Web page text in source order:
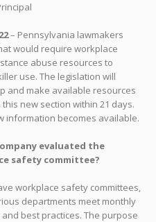
– Pennsylvania lawmakers
would require workplace
abuse resources to
use. The legislation will
and make available resources
new section within 21 days.
information becomes available.
evaluated the
safety committee?
workplace safety committees,
departments meet monthly
best practices. The purpose